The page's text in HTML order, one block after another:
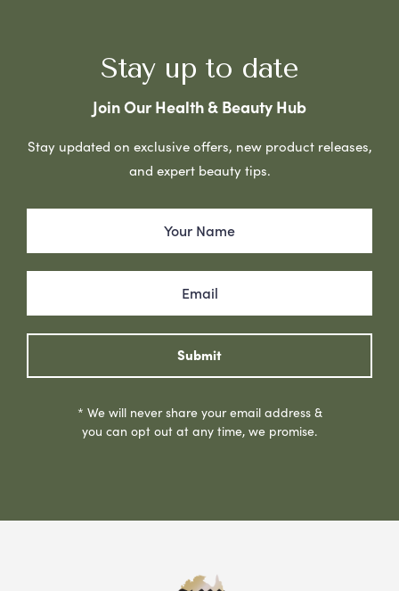
Stay up to date
Join Our Health & Beauty Hub
Stay updated on exclusive offers, new product releases,
and expert beauty tips.
Submit
* We will never share your email address &
you can opt out at any time, we promise.